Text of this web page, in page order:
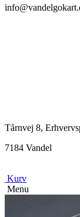
Tårnvej 8,
7184 Vandel
Kurv
Menu